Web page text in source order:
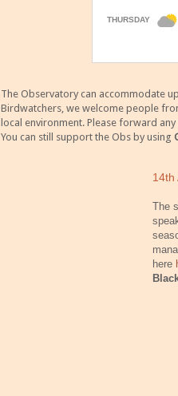
The Observatory can accommodate
Birdwatchers, we welcome people
local environment. Please forward
You can still support the Obs by using
14th
The
here